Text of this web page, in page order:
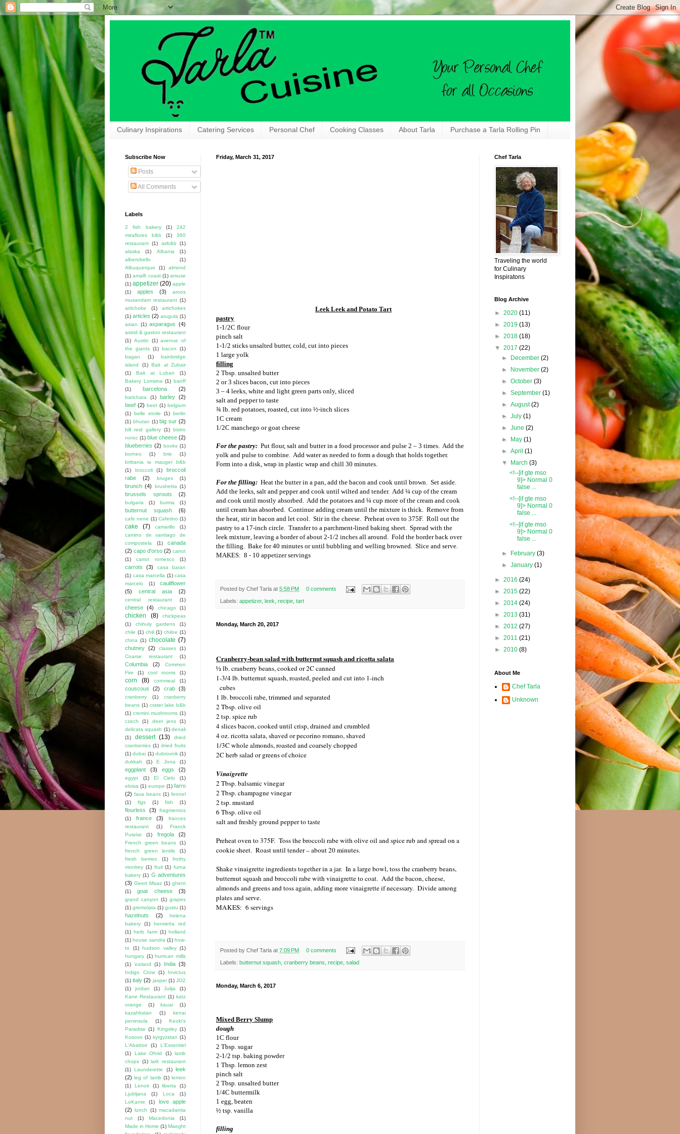
Culinary Inspirations Catering Services Personal Chef Cooking Classes About Tarla Purchase a Tarla Rolling Pin
Friday, March 31, 2017
Leek Leek and Potato Tart
pastry
1-1/2C flour
pinch salt
1-1/2 sticks unsalted butter, cold, cut into pieces
1 large yolk
filling
2 Tbsp. unsalted butter
2 or 3 slices bacon, cut into pieces
3 – 4 leeks, white and light green parts only, sliced
salt and pepper to taste
¾ lb. red potatoes, roasted, cut into ½-inch slices
1C cream
1/2C manchego or goat cheese
For the pastry: Put flour, salt and butter in a food processor and pulse 2 – 3 times. Add the
yolk and pulse to combine. Add water as needed to form a dough that holds together.
Form into a disk, wrap in plastic wrap and chill 30 minutes.
For the filling: Heat the butter in a pan, add the bacon and cook until brown.
Set aside.
Add the leeks, salt and pepper and cook until wilted and tender. Add ¼ cup of the cream
and cook until mostly absorbed.
Add the potatoes and ¼ cup more of the cream and cook
until cream has absorbed.
Continue adding cream until the mixture is thick.
Remove from
the heat, stir in bacon and let cool.
Stir in the cheese. Preheat oven to 375F. Roll out the
pastry to a 17-inch circle. Transfer to a parchment-lined baking sheet. Spread with the
leek mixture, leaving a border of about 2-1/2 inches all around.
Fold the border back over
the filling.
Bake for 40 minutes or until bubbling and welling browned.
Slice and serve.
MAKES: 8 - 10 appetizer servings
Posted by Chef Tarla at 5:58 PM 0 comments
Labels: appetizer, leek recipe tart
Monday, March 20, 2017
Cranberry-bean salad with butternut squash and ricotta salata
½ lb. cranberry beans, cooked or 2C canned
1-3/4 lb. butternut squash, roasted, peeled and cut into 1-inch
cubes
1 lb. broccoli rabe, trimmed and separated
2 Tbsp. olive oil
2 tsp. spice rub
4 slices bacon, cooked until crisp, drained and crumbled
4 oz. ricotta salata, shaved or pecorino romano, shaved
1/3C whole almonds, roasted and coarsely chopped
2C herb salad or greens of choice
Vinaigrette
2 Tbsp. balsamic vinegar
2 Tbsp. champagne vinegar
2 tsp. mustard
6 Tbsp. olive oil
salt and freshly ground pepper to taste
Preheat oven to 375F. Toss the broccoli rabe with olive oil and spice rub and spread on a
cookie sheet. Roast until tender – about 20 minutes.
Shake vinaigrette ingredients together in a jar. In a large bowl, toss the cranberry beans,
butternut squash and broccoli rabe with vinaigrette to coat. Add the bacon, cheese,
almonds and greens and toss again, adding more vinaigrette if necessary. Divide among
plates and serve.
MAKES: 6 servings
Posted by Chef Tarla at 7:09 PM 0 comments
Labels: butternut squash cranberry beans recipe salad
Monday, March 6, 2017
Mixed Berry Slump
dough
1C flour
2 Tbsp. sugar
2-1/2 tsp. baking powder
1 Tbsp. lemon zest
pinch salt
2 Tbsp. unsalted butter
1/4C buttermilk
1 egg, beaten
½ tsp. vanilla
filling
Subscribe Now
Posts
All Comments
Labels
2 fish bakery (1)
242
miraflores b&b
(1)
360
restaurant (1) airb&b
(1)
alaska
(1) Albania
(1)
alberobello
(1)
Albuquerque
(1)
almond
(1) amalfi coast (1) amuse
(1) appetizer (20) apple
(1)
apples (3)
aroos
musandam restaurant (1)
artichoke
(1)
artichokes
(1) articles (2) arugula (1)
asian
(1) asparagus (4)
astrid & gaston restaurant
(1) Austin (1) avenue of
the giants (1) bacon
(1)
bagan
(1)
bainbridge
island
(1) Bait al Zubair
(1)
Bait at Luban
(1)
Bakery Lorraine (1) banff
(1)
barcelona (2)
barichara (1) barley (2)
beef (2) beet (1) belgium
(1) belle etoile (1) berlin
(1) bhutan (1) big sur (2)
bill reid gallery (1) bistro
noroc (1) blue cheese (2)
blueberries (2) books (1)
borneo
(1) brie
(1)
brittania w. mauger b&b
(1)
broccoli (1)
broccoli
rabe
(2) bruges (1)
brunch (4) brushetta (1)
brussels sprouts (2)
bulgaria (1) burma (1)
butternut squash (6)
cafe nene (1) Cafetino (1)
cake (7) camarillo
(1)
camino de santiago de
compostela
(1)
canada
(2) capo d'orso (2) carrot
(1)
carrot romesco (1)
carrots (3)
casa baran
(1) casa marcella (1) casa
marcelo
(1)
cauliflower
(5)
central asia (2)
central restaurant (1)
cheese (4) chicago (1)
chicken (8)
chickpeas
(1)
chihuly gardens
(1)
chile (1) chili (1) chiloe (1)
china (1) chocolate (7)
chutney (2) classes
(1)
Coarse restaurant
(1)
Columbia (2)
Common
Fire
(1) cool rooms (1)
corn (8) cornmeal (1)
couscous (2) crab (3)
cranberry (1)
cranberry
beans (1) crater lake b&b
(1) cremini mushrooms (1)
czech
(1) deet jens
(1)
delicata squash (1) denali
(1)
dessert (13)
dried
cranberries (1) dried fruits
(1) dubai (1) dubrovnik (1)
dukkah
(1) E Jona (1)
eggplant (3) eggs (2)
egypt (1) El Cielo
(1)
eloisa (1) europe (1) farro
(2) fava beans (1) fennel
(1)
figs (1) fish (1)
flourless (3)
fragmentos
(1)
france (3)
frances
restaurant
(1)
Franck
Putelat
(1) fregola (2)
French green beans
(1)
french green lentils
(1)
fresh berries
(1)
frothy
monkey (1) fruit (1) furna
bakery (1) G adventures
(3) Geert Maas (1) ghent
(1)
goat cheese (3)
grand canyon (1) grapes
(1) gremolata (1) gustu (1)
hazelnuts (2)
helena
bakery
(1)
henrietta red
(1) herb farm (1) holland
(1) house sandra (1) how-
to
(1) hudson valley (1)
hungary (1) hurrican mills
(1)
iceland (1) India (3)
Indigo Crow (1)
Invictus
(1) italy (2) jasper (1) JO2
(1)
jordan (1) Julija
(1)
Kane Restaurant (1) katz
orange
(1) kauai
(1)
kazahkstan
(1)
kenai
peninsula
(1)
Keoki's
Paradise (1) Kingsley (1)
Kosovo (1) kyrgyzstan (1)
L'Abattoir
(1)
L'Essentiel
(1)
Lake Ohrid (1) lamb
chops (1) lark restaurant
(1) Launderette (1) leek
(2) leg of lamb (1) lemon
(1)
Lenoir (1) liberta
(1)
Ljubljana
(1) Loca
(1)
LoKante
(1)
love apple
(2) lunch (1) macadamia
nut
(1) Macedonia
(1)
Made in Home (1) Maeght
Chef Tarla
Traveling the world
for Culinary
Inspiratons
Blog Archive
► 2020 (11)
► 2019 (13)
► 2018 (18)
▼ 2017 (22)
► December(2)
► November(2)
►October(3)
►September(1)
►August(2)
►July(1)
►June(2)
► May(1)
►April(1)
▼ March(3)
<!--[if gte mso
9]> Normal 0
false ...
<!--[if gte mso
9]> Normal 0
false ...
<!--[if gte mso
9]> Normal 0
false ...
► February(3)
►January(1)
► 2016 (24)
► 2015 (22)
► 2014 (24)
► 2013 (31)
► 2012 (27)
► 2011 (21)
► 2010 (8)
About Me
Chef Tarla
Unknown